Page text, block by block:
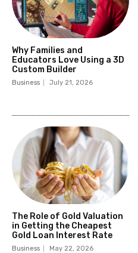
Why Families and
Educators Love Using a 3D
Custom Builder
Business July 21, 2026
The Role of Gold Valuation
in Getting the Cheapest
Gold Loan Interest Rate
Business May 22, 2026